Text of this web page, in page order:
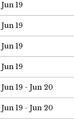
Jun 19
Jun 19
Jun 19
Jun 19
Jun 19 - Jun 20
Jun 19 - Jun 20